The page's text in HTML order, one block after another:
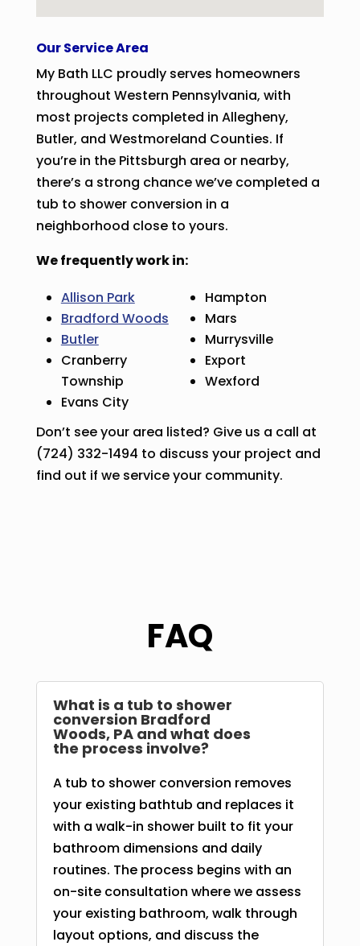
Our Service Area
My Bath LLC proudly serves homeowners
throughout Western Pennsylvania, with
most projects completed in Allegheny,
Butler, and Westmoreland Counties. If
you’re in the Pittsburgh area or nearby,
there’s a strong chance we’ve completed a
tub to shower conversion in a
neighborhood close to yours.
We frequently work in:
Allison Park
Bradford Woods
Butler
Cranberry
Township
Evans City
Hampton
Mars
Murrysville
Export
Wexford
Don’t see your area listed? Give us a call at
(724) 332-1494 to discuss your project and
find out if we service your community.
FAQ
What is a tub to shower
conversion Bradford
Woods, PA and what does
the process involve?
A tub to shower conversion removes
your existing bathtub and replaces it
with a walk-in shower built to fit your
bathroom dimensions and daily
routines. The process begins with an
on-site consultation where we assess
your existing bathroom, walk through
layout options, and discuss the